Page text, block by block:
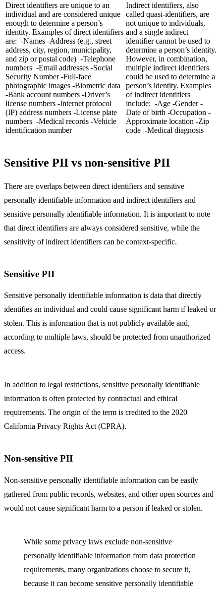
Direct identifiers are unique to an
individual and are considered unique
enough to determine a person’s
identity. Examples of direct identifiers
are: -Names -Address (e.g., street
address, city, region, municipality,
and zip or postal code) -Telephone
numbers -Email addresses -Social
Security Number -Full-face
photographic images -Biometric data
-Bank account numbers -Driver’s
license numbers -Internet protocol
(IP) address numbers -License plate
numbers -Medical records -Vehicle
identification number
Indirect identifiers, also
called quasi-identifiers, are
not unique to individuals,
and a single indirect
identifier cannot be used to
determine a person’s identity.
However, in combination,
multiple indirect identifiers
could be used to determine a
person’s identity. Examples
of indirect identifiers
include: -Age -Gender -
Date of birth -Occupation -
Approximate location -Zip
code -Medical diagnosis
Sensitive PII vs non-sensitive PII
There are overlaps between direct identifiers and sensitive
personally identifiable information and indirect identifiers and
sensitive personally identifiable information. It is important to note
that direct identifiers are always considered sensitive, while the
sensitivity of indirect identifiers can be context-specific.
Sensitive PII
Sensitive personally identifiable information is data that directly
identifies an individual and could cause significant harm if leaked or
stolen. This is information that is not publicly available and,
according to multiple laws, should be protected from unauthorized
access.
In addition to legal restrictions, sensitive personally identifiable
information is often protected by contractual and ethical
requirements. The origin of the term is credited to the 2020
California Privacy Rights Act (CPRA).
Non-sensitive PII
Non-sensitive personally identifiable information can be easily
gathered from public records, websites, and other open sources and
would not cause significant harm to a person if leaked or stolen.
While some privacy laws exclude non-sensitive
personally identifiable information from data protection
requirements, many organizations choose to secure it,
because it can become sensitive personally identifiable